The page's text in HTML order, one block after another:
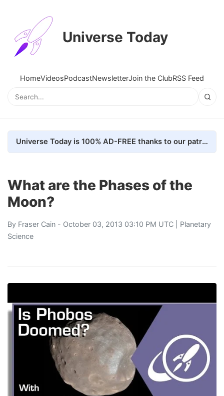
Universe Today
HomeVideosPodcastNewsletterJoin the ClubRSS Feed
Universe Today is 100% AD-FREE thanks to our patrons. Here's how we do it
What are the Phases of the
Moon?
By Fraser Cain - October 03, 2013 03:10 PM UTC | Planetary
Science